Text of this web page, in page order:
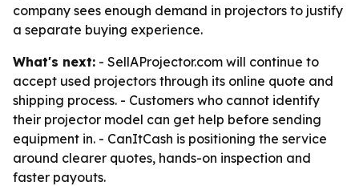
company sees enough demand in projectors to justify
a separate buying experience.
What's next: - SellAProjector.com will continue to
accept used projectors through its online quote and
shipping process. - Customers who cannot identify
their projector model can get help before sending
equipment in. - CanItCash is positioning the service
around clearer quotes, hands-on inspection and
faster payouts.